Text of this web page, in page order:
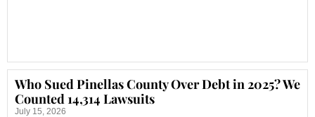
Who Sued Pinellas County Over Debt in 2025? We
Counted 14,314 Lawsuits
July 15, 2026